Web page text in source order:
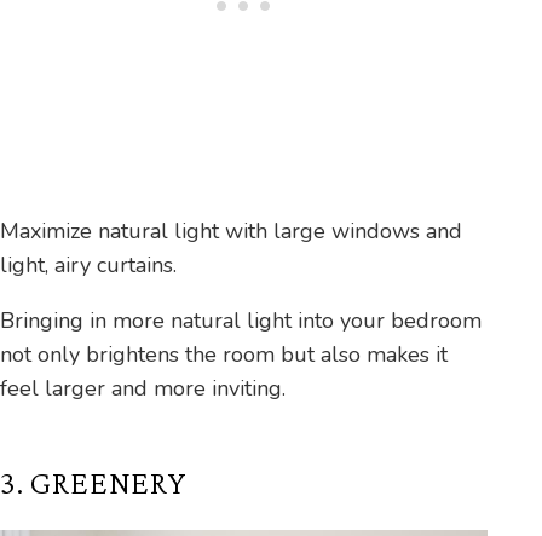
Maximize natural light with large windows and
light, airy curtains.
Bringing in more natural light into your bedroom
not only brightens the room but also makes it
feel larger and more inviting.
3. GREENERY